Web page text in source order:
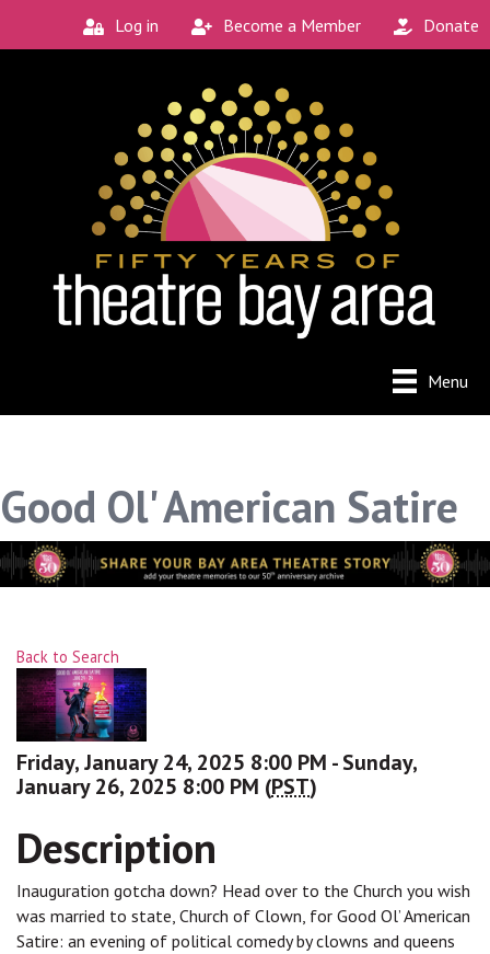
Log in Become a Member Donate
Menu
Good Ol' American Satire
Back to Search
Friday, January 24, 2025 8:00 PM - Sunday,
January 26, 2025 8:00 PM (PST)
Description
Inauguration gotcha down? Head over to the Church you wish
was married to state, Church of Clown, for Good Ol’ American
Satire: an evening of political comedy by clowns and queens